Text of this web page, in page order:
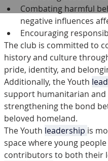
Combating harmful
negative influences
Encouraging
The club is committed to
history and culture
pride, identity, and
Additionally, the Youth
support humanitarian
strengthening the bond
beloved homeland.
The Youth leadership is
space where young
contributors to both their